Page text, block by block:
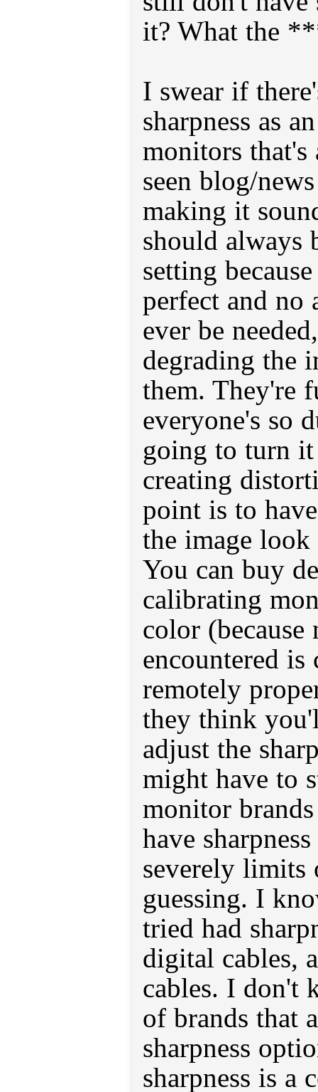
it? What the
I swear if
sharpness as
monitors that's
seen blog/
making it
should always
setting
perfect and no
ever be
degrading the
them. They're
everyone's so
going to turn
creating
point is to
the image look
You can buy
calibrating
color
encountered is
remotely
they think
adjust the
might have to
monitor
have
severely limits
guessing. I
tried had
digital cables,
cables. I don't
of brands that
sharpness
sharpness is a